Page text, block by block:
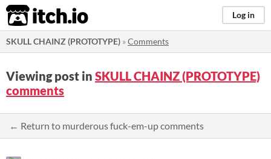
itch.io Log in
SKULL CHAINZ (PROTOTYPE) »Comments
Viewing post in SKULL CHAINZ (PROTOTYPE)
comments
← Return to murderous fuck-em-up comments